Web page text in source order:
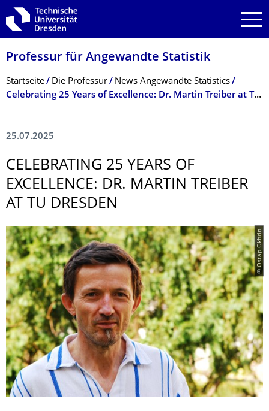
Zur Hauptnavigation springen
Zur Suche springen
Zum Inhalt springen
Professur für Angewandte Statistik
Breadcrumb-Menü
Startseite Die Professur
News Angewandte Statistics
Celebrating 25 Years of Excellence: Dr. Martin Treiber at TU Dresden
25.07.2025
CELEBRATING 25 YEARS OF
EXCELLENCE: DR. MARTIN TREIBER
AT TU DRESDEN
© Ostap Okhrin